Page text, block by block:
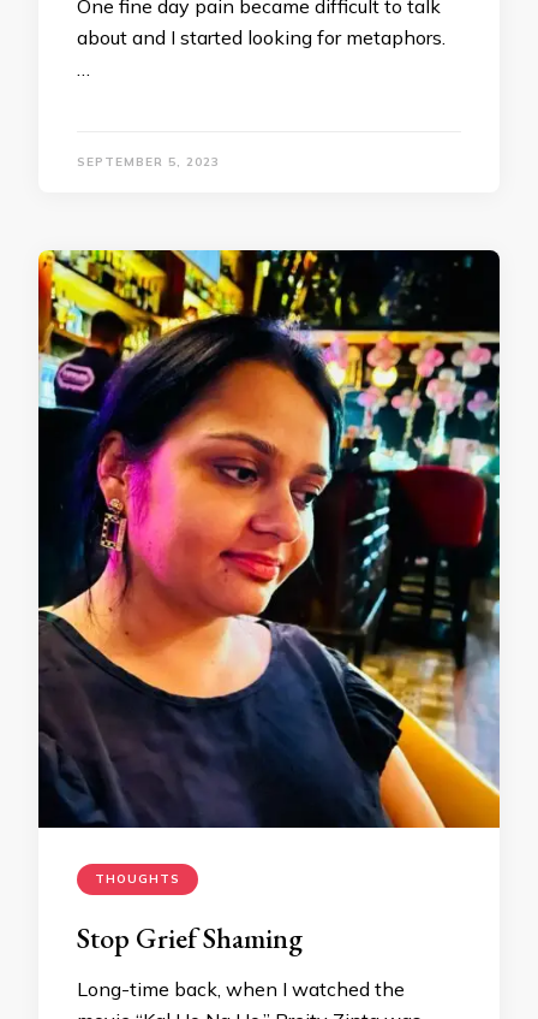
One fine day pain became difficult to talk
about and I started looking for metaphors.
…
SEPTEMBER 5, 2023
THOUGHTS
Stop Grief Shaming
Long-time back, when I watched the